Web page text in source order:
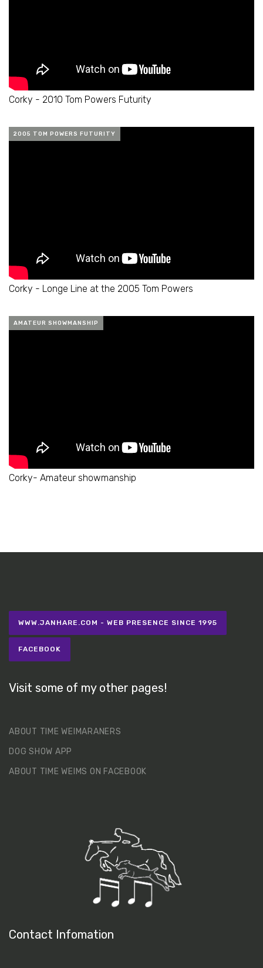
Corky - 2010 Tom Powers Futurity
2005 TOM POWERS FUTURITY
Corky - Longe Line at the 2005 Tom Powers
AMATEUR SHOWMANSHIP
Corky- Amateur showmanship
WWW.JANHARE.COM - WEB PRESENCE SINCE 1995
FACEBOOK
Visit some of my other pages!
ABOUT TIME WEIMARANERS
DOG SHOW APP
ABOUT TIME WEIMS ON FACEBOOK
Contact Infomation